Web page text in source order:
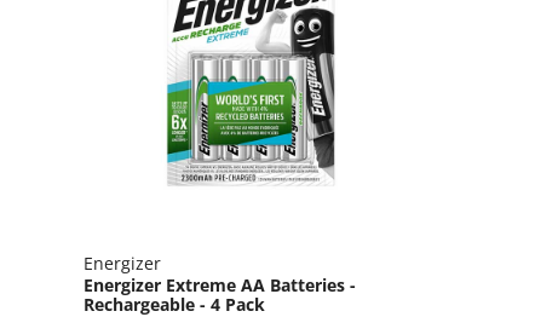
Energizer
Energizer Extreme AA Batteries -
Rechargeable - 4 Pack